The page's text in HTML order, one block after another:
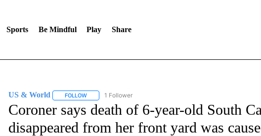
Sports Be Mindful Play Share
US & World FOLLOWFOLLOW "US & WORLD" TO RECEIVE NOTIFICATIONS ABOUT NEW
1 Follower
Coroner says death of 6-year-old South
disappeared from her front yard was